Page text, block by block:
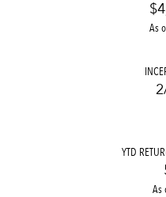
As
YTD
As